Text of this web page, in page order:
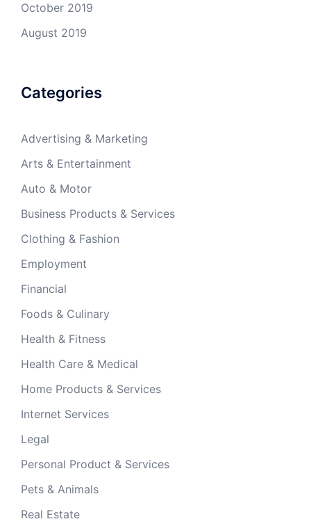
October 2019
August 2019
Categories
Advertising & Marketing
Arts & Entertainment
Auto & Motor
Business Products & Services
Clothing & Fashion
Employment
Financial
Foods & Culinary
Health & Fitness
Health Care & Medical
Home Products & Services
Internet Services
Legal
Personal Product & Services
Pets & Animals
Real Estate